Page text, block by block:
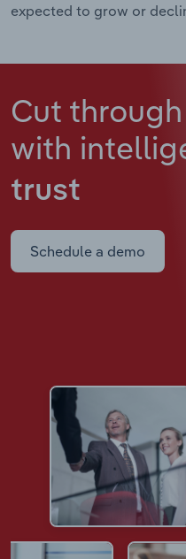
expected to grow or
Cut
with
trust
Schedule a demo